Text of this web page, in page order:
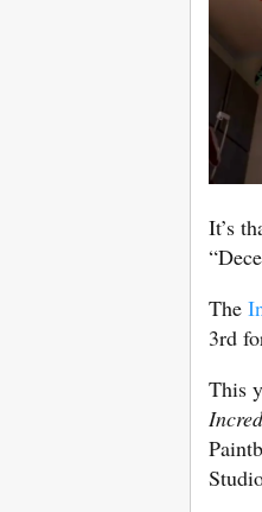
It’s
The
3rd
This